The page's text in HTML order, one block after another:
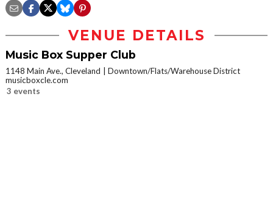
VENUE DETAILS
Music Box Supper Club
1148 Main Ave., Cleveland
Downtown/Flats/Warehouse District
musicboxcle.com
3 events